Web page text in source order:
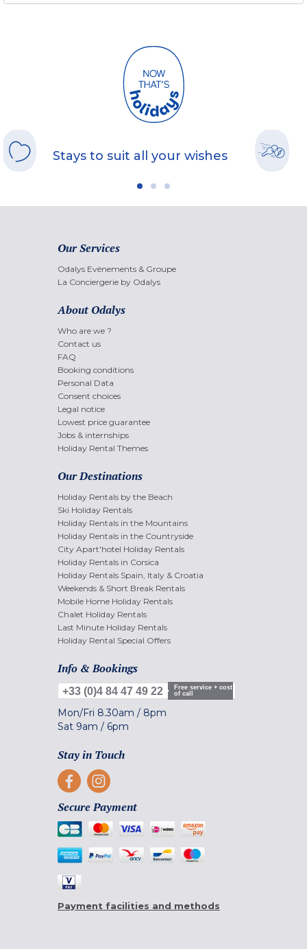
Stays to suit all your wishes
Our Services
Odalys Evènements & Groupe
La Conciergerie by Odalys
About Odalys
Who are we ?
Contact us
FAQ
Booking conditions
Personal Data
Consent choices
Legal notice
Lowest price guarantee
Jobs & internships
Holiday Rental Themes
Our Destinations
Holiday Rentals by the Beach
Ski Holiday Rentals
Holiday Rentals in the Mountains
Holiday Rentals in the Countryside
City Apart'hotel Holiday Rentals
Holiday Rentals in Corsica
Holiday Rentals Spain, Italy & Croatia
Weekends & Short Break Rentals
Mobile Home Holiday Rentals
Chalet Holiday Rentals
Last Minute Holiday Rentals
Holiday Rental Special Offers
Info & Bookings
+33 (0)4 84 47 49 22
Free service + cost
of call
Mon/Fri 8.30am / 8pm
Sat 9am / 6pm
Stay in Touch
Secure Payment
Payment facilities and methods